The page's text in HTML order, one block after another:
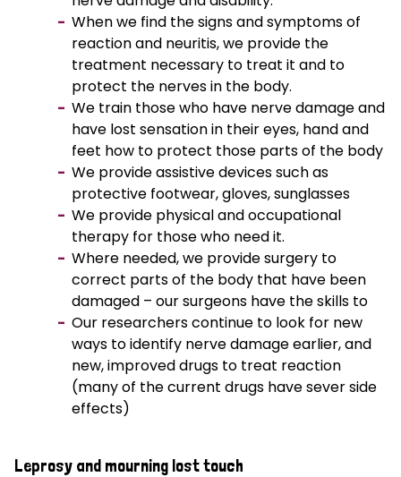
When we find the signs and symptoms of
reaction and neuritis, we provide the
treatment necessary to treat it and to
protect the nerves in the body.
We train those who have nerve damage and
have lost sensation in their eyes, hand and
feet how to protect those parts of the body
We provide assistive devices such as
protective footwear, gloves, sunglasses
We provide physical and occupational
therapy for those who need it.
Where needed, we provide surgery to
correct parts of the body that have been
damaged – our surgeons have the skills to
Our researchers continue to look for new
ways to identify nerve damage earlier, and
new, improved drugs to treat reaction
(many of the current drugs have sever side
effects)
Leprosy and mourning lost touch